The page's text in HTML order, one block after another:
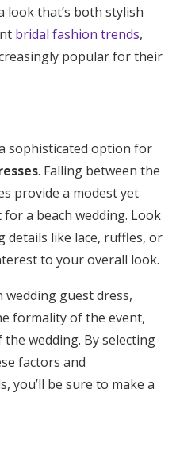
look that’s both stylish
bridal fashion trends,
popular for their
sophisticated option for
. Falling between the
provide a modest yet
a beach wedding. Look
like lace, ruffles, or
to your overall look.
guest dress,
formality of the event,
wedding. By selecting
factors and
you’ll be sure to make a